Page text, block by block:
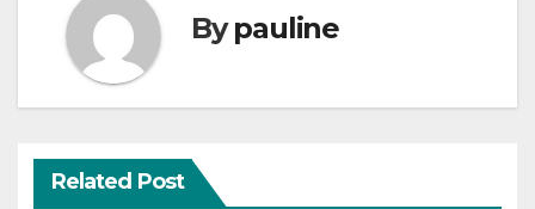
Bypauline
Related Post